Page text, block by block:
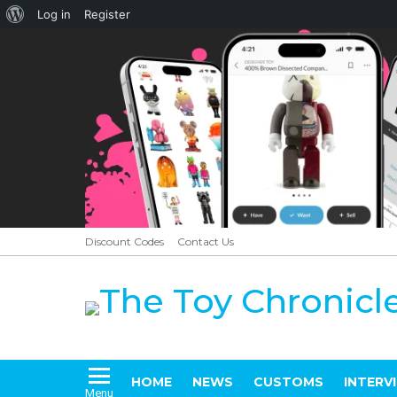
Discount Codes Contact Us
Menu
HOME NEWS CUSTOMS
About
Log in Register